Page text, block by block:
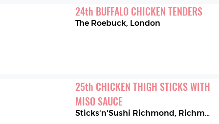
24th BUFFALO CHICKEN TENDERS
The Roebuck, London
25th CHICKEN THIGH STICKS WITH
MISO SAUCE
Sticks'n'Sushi Richmond, Richmond